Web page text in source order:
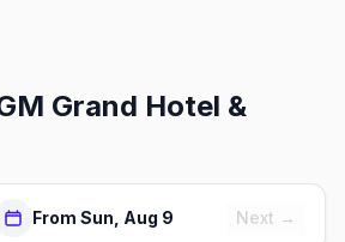
Grand Hotel &
From Sun, Aug 9 Next →